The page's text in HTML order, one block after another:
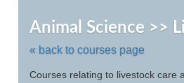
Animal Science >>
« back to courses page
Skip
Courses relating to livestock care